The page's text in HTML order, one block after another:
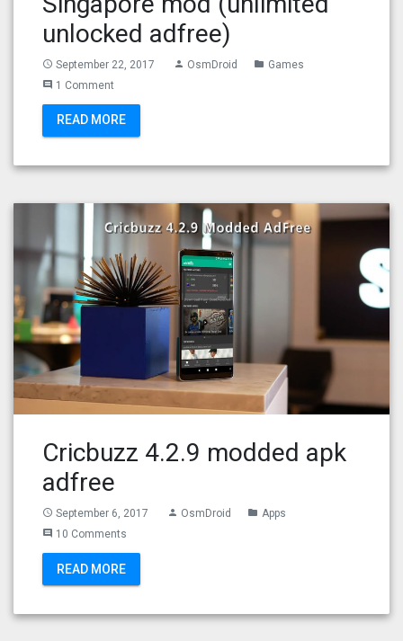
unlocked adfree)
access_time September 22, 2017 person OsmDroid folder Games
comment 1 Comment
READ MORE
Cricbuzz 4.2.9 modded apk
adfree
access_time September 6, 2017 person OsmDroid folder Apps
comment 10 Comments
READ MORE